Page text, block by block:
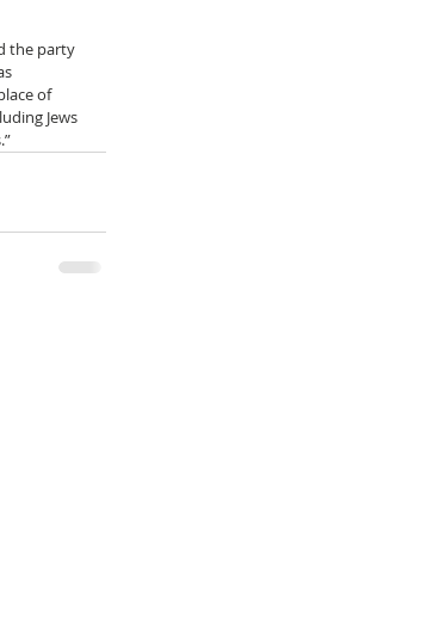
the party
of
Jews